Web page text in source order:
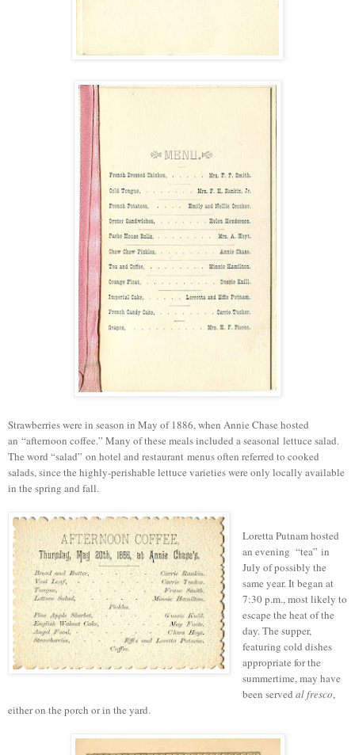
Strawberries were in season in May of 1886, when Annie Chase hosted
an “afternoon coffee.” Many of these meals included a seasonal lettuce salad.
The word “salad” on hotel and restaurant menus often referred to cooked
salads, since the highly-perishable lettuce varieties were only locally available
in the spring and fall.
Loretta Putnam hosted
an evening “tea” in
July of possibly the
same year. It began at
7:30 p.m., most likely to
escape the heat of the
day. The supper,
featuring cold dishes
appropriate for the
summertime, may have
been served al fresco,
either on the porch or in the yard.